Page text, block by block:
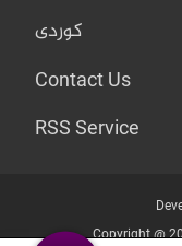
کوردی
Contact Us
RSS Service
Copyright @